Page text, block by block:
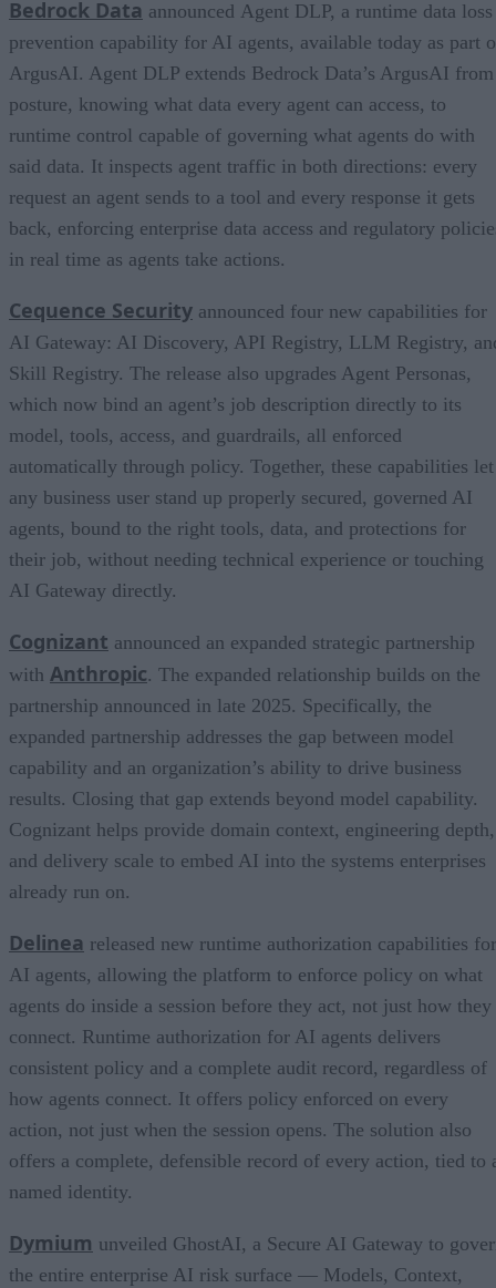
Bedrock Data announced Agent DLP, a runtime data loss
prevention capability for AI agents, available today as part
ArgusAI. Agent DLP extends Bedrock Data’s ArgusAI from
posture, knowing what data every agent can access, to
runtime control capable of governing what agents do with
said data. It inspects agent traffic in both directions: every
request an agent sends to a tool and every response it gets
back, enforcing enterprise data access and regulatory
in real time as agents take actions.
Cequence Security announced four new capabilities for
AI Gateway: AI Discovery, API Registry, LLM Registry,
Skill Registry. The release also upgrades Agent Personas,
which now bind an agent’s job description directly to its
model, tools, access, and guardrails, all enforced
automatically through policy. Together, these capabilities let
any business user stand up properly secured, governed AI
agents, bound to the right tools, data, and protections for
their job, without needing technical experience or touching
AI Gateway directly.
Cognizant announced an expanded strategic partnership
with Anthropic. The expanded relationship builds on the
partnership announced in late 2025. Specifically, the
expanded partnership addresses the gap between model
capability and an organization’s ability to drive business
results. Closing that gap extends beyond model capability.
Cognizant helps provide domain context, engineering depth,
and delivery scale to embed AI into the systems enterprises
already run on.
Delinea released new runtime authorization capabilities for
AI agents, allowing the platform to enforce policy on what
agents do inside a session before they act, not just how they
connect. Runtime authorization for AI agents delivers
consistent policy and a complete audit record, regardless of
how agents connect. It offers policy enforced on every
action, not just when the session opens. The solution also
offers a complete, defensible record of every action, tied to
named identity.
Dymium unveiled GhostAI, a Secure AI Gateway to
the entire enterprise AI risk surface — Models, Context,